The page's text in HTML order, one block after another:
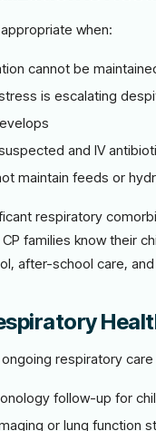
when:
cannot be
is escalating
and IV
maintain feeds or
respiratory
families know their
after-school care,
respiratory care
follow-up for
or lung function